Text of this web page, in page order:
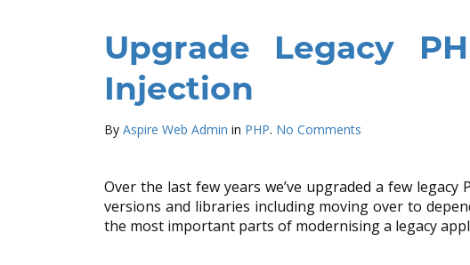
Upgrade Legacy
Injection
By Aspire Web Admin in PHP. No Comments
Over the last few years we’ve upgraded a few
versions and libraries including moving over to
the most important parts of modernising a legacy